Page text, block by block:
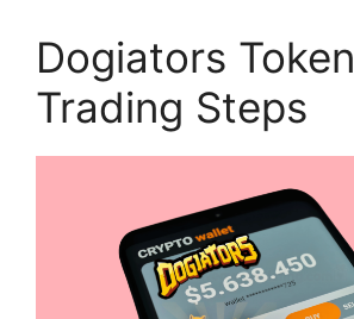
Dogiators Token
Trading Steps